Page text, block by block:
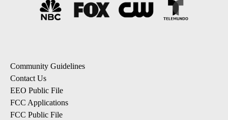
Community Guidelines
Contact Us
EEO Public File
FCC Applications
FCC Public File